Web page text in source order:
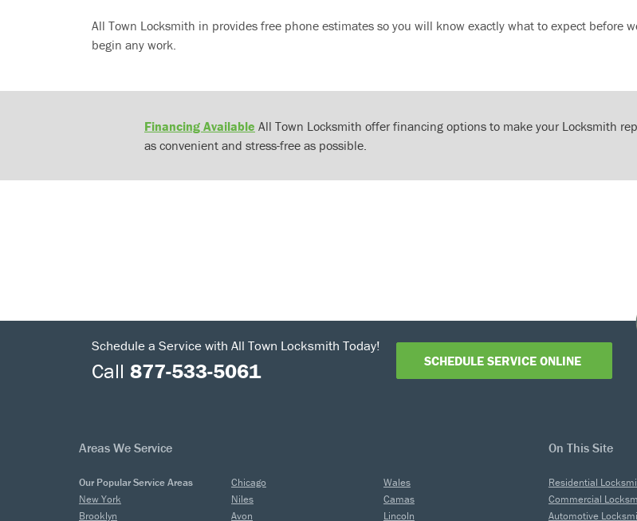
All Town Locksmith in provides free phone estimates so you will know exactly what to expect before
begin any work.
Financing Available All Town Locksmith offer financing options to make your Locksmith
as convenient and stress-free as possible.
Schedule a Service with All Town Locksmith Today!
Call 877-533-5061 SCHEDULE SERVICE ONLINE
Areas We Service On This Site
Our Popular Service Areas
New York
Brooklyn
Chicago
Niles
Avon
Wales
Camas
Lincoln
Residential
Commercial
Automotive